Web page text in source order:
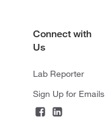
Connect with
Us
Lab Reporter
Sign Up for Emails